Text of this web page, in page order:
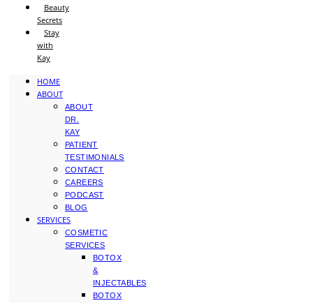
Beauty
Secrets
Stay
with
Kay
HOME
ABOUT
ABOUT
DR.
KAY
PATIENT
TESTIMONIALS
CONTACT
CAREERS
PODCAST
BLOG
SERVICES
COSMETIC
SERVICES
BOTOX
&
INJECTABLES
BOTOX